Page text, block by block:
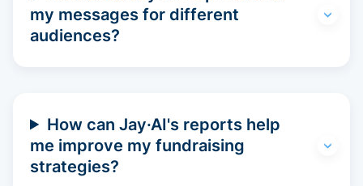
my messages for different
audiences?
How can Jay·AI's reports help
me improve my fundraising
strategies?